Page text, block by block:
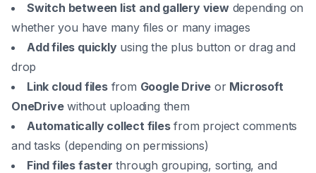
Switch between list and gallery viewdepending on
whether you have many files or many images
Add files quicklyusing the plus button or drag and
drop
Link cloud filesfrom Google Drive or Microsoft
OneDrivewithout uploading them
Automatically collect filesfrom project comments
and tasks (depending on permissions)
Find files faster through grouping, sorting, and